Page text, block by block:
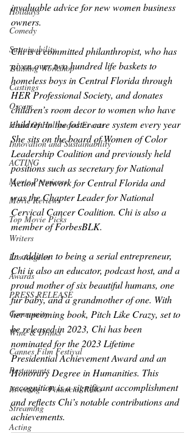
Holidays
Comedy
Sustainability
Training Workshop
Castings
Oscars
Heart Of Hollywood Events
Innovation and Sustainability
ACTING
Movie Premieres
Movie Reviews
Top Movie Picks
Writers
Los Angeles
Awards
PRESS RELEASE
Community
Wine & Drinks
Cannes Film Festival
Restaurants
Investing - Financial Risks
Streaming
Acting
invaluable advice for new women business
owners.
Chi is a committed philanthropist, who has
given over two hundred life baskets to
homeless boys in Central Florida through
HER Professional Society, and donates
children’s room decor to women who have
children in the foster care system every year
She sits on the board of Women of Color
Leadership Coalition and previously held
positions such as secretary for National
Action Network for Central Florida and
was the Chapter Leader for National
Cervical Cancer Coalition. Chi is also a
member of ForbesBLK.
In addition to being a serial entrepreneur,
Chi is also an educator, podcast host, and a
proud mother of six beautiful humans, one
fur baby, and a grandmother of one. With
her upcoming book, Pitch Like Crazy, set to
be released in 2023, Chi has been
nominated for the 2023 Lifetime
Presidential Achievement Award and an
Honorary Degree in Humanities. This
recognition is a significant accomplishment
and reflects Chi’s notable contributions and
achievements.